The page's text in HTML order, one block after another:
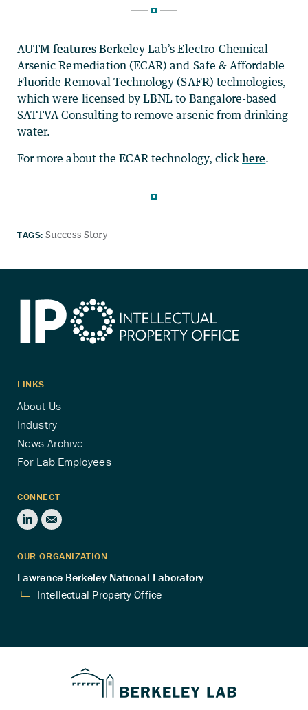
AUTMfeaturesBerkeley Lab’s Electro-Chemical
Arsenic Remediation (ECAR) and Safe & Affordable
Fluoride Removal Technology (SAFR) technologies,
which were licensed by LBNL to Bangalore-based
SATTVA Consulting to remove arsenic from drinking
water.
For more about the ECAR technology, clickhere.
TAGS: Success Story